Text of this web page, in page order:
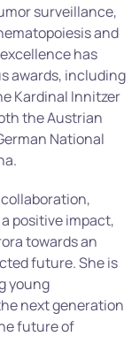
surveillance,
and
has
awards, including
Kardinal Innitzer
the Austrian
National
positive impact,
towards an
future. She is
young
next generation
future of